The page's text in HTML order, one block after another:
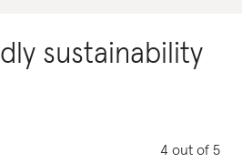
sustainability
4 out of 5